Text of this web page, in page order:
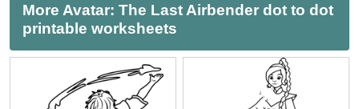
More Avatar: The Last Airbender dot to dot
printable worksheets